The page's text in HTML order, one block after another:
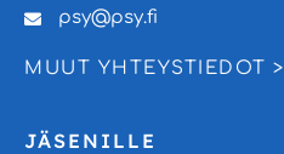
psy@psy.fi
MUUT YHTEYSTIEDOT >
JÄSENILLE